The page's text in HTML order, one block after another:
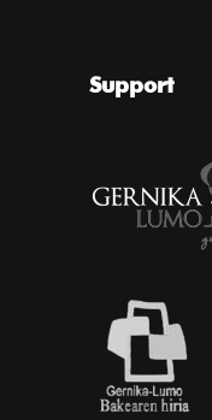
Support